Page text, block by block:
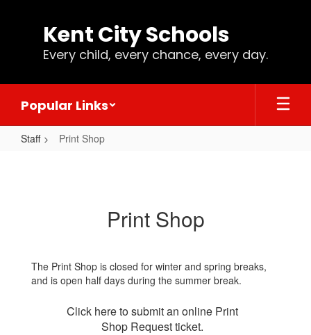
Kent City Schools
Every child, every chance, every day.
Popular Links
Staff Print Shop
Print Shop
The Print Shop is closed for winter and spring breaks,
and is open half days during the summer break.
Click here to submit an online Print
Shop Request ticket.